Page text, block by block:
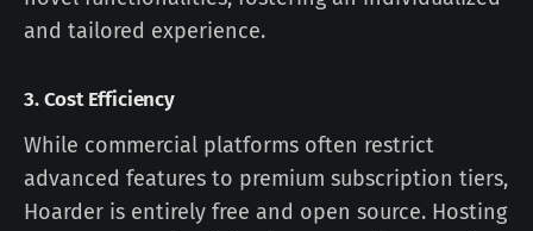
and tailored experience.
3.Cost Efficiency
While commercial platforms often restrict
advanced features to premium subscription tiers,
Hoarder is entirely free and open source. Hosting